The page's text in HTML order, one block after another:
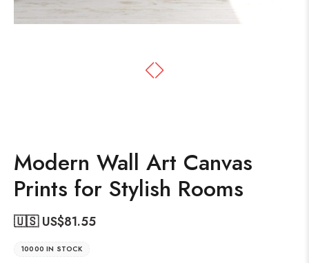
Modern Wall Art Canvas
Prints for Stylish Rooms
🇺🇸 US$81.55
10000 IN STOCK